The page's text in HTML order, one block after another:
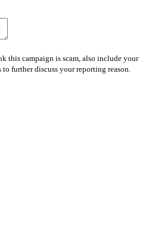
this campaign is scam, also include your
further discuss your reporting reason.